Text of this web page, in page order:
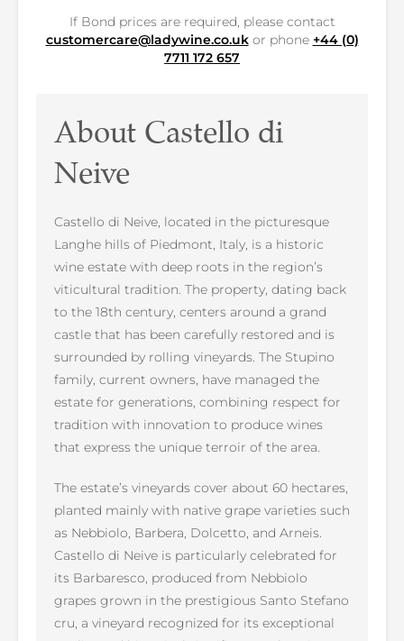
If Bond prices are required, please contact
customercare@ladywine.co.ukor phone +44 (0)
7711 172 657
About Castello di
Neive
Castello di Neive, located in the picturesque
Langhe hills of Piedmont, Italy, is a historic
wine estate with deep roots in the region’s
viticultural tradition. The property, dating back
to the 18th century, centers around a grand
castle that has been carefully restored and is
surrounded by rolling vineyards. The Stupino
family, current owners, have managed the
estate for generations, combining respect for
tradition with innovation to produce wines
that express the unique terroir of the area.
The estate’s vineyards cover about 60 hectares,
planted mainly with native grape varieties such
as Nebbiolo, Barbera, Dolcetto, and Arneis.
Castello di Neive is particularly celebrated for
its Barbaresco, produced from Nebbiolo
grapes grown in the prestigious Santo Stefano
cru, a vineyard recognized for its exceptional